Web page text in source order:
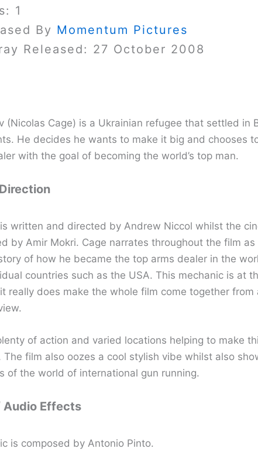
1
By Momentum Pictures
Released: 27 October 2008
(Nicolas Cage) is a Ukrainian refugee that settled in
He decides he wants to make it big and chooses
with the goal of becoming the world’s top man.
written and directed by Andrew Niccol whilst the
by Amir Mokri. Cage narrates throughout the film
of how he became the top arms dealer in the
countries such as the USA. This mechanic is at
really does make the whole film come together from
of action and varied locations helping to make
The film also oozes a cool stylish vibe whilst also
of the world of international gun running.
Audio Effects
is composed by Antonio Pinto.